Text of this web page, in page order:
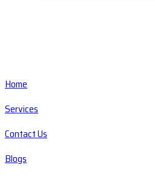
Home
Services
Contact Us
Blogs